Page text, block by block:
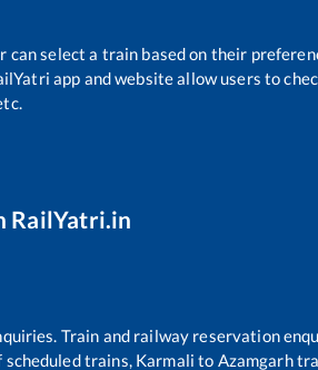
can select a train based on their
app and website allow users to
RailYatri.in
Train and railway reservation
scheduled trains, Karmali to Azamgarh